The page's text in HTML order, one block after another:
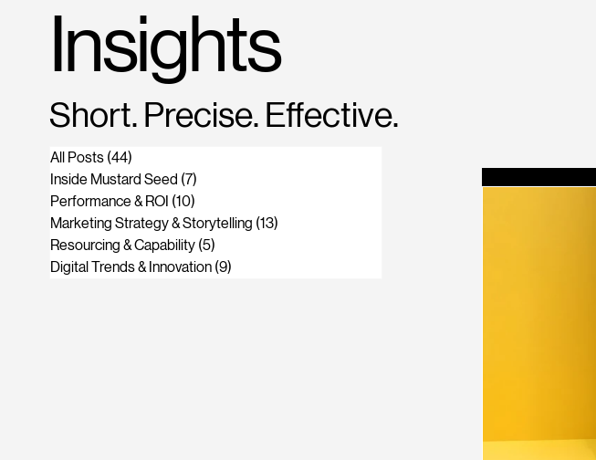
Insights
Short. Precise. Effective.
All Posts (44)
Inside Mustard Seed (7)
Performance & ROI (10)
Marketing Strategy & Storytelling (13)
Resourcing & Capability (5)
Digital Trends & Innovation (9)